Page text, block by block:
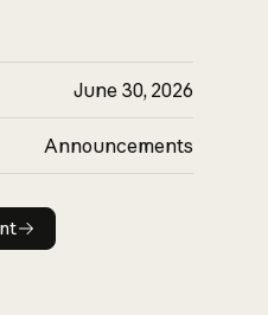
June 30, 2026
Announcements